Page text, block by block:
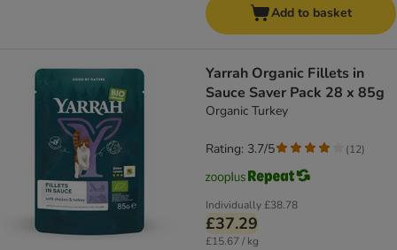
Add to basket
Yarrah Organic Fillets in
Sauce Saver Pack 28 x 85g
Organic Turkey
Individually£38.78
£37.29
£15.67 / kg
Rating: 3.7/5 (12)